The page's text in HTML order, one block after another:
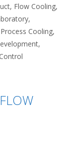
, Flow Cooling,
,
Process Cooling,
,